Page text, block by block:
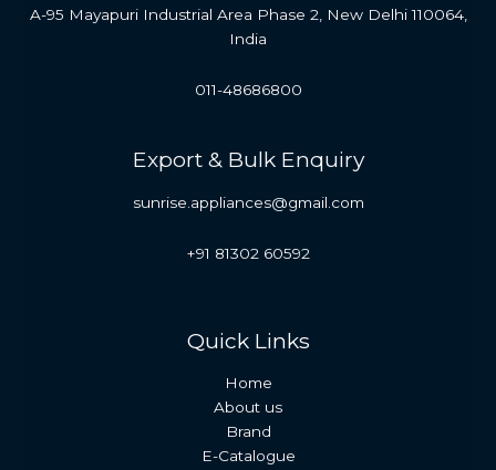
A-95 Mayapuri Industrial Area Phase 2, New Delhi 110064,
India
011-48686800
Export & Bulk Enquiry
sunrise.appliances@gmail.com
+91 81302 60592
Quick Links
Home
About us
Brand
E-Catalogue